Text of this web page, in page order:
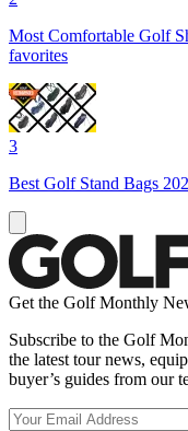
Most Comfortable Golf
favorites
3
Best Golf Stand Bags
Get the Golf Monthly
Subscribe to the Golf
the latest tour news,
buyer’s guides from our